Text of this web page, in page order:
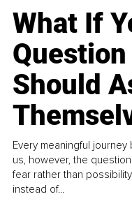
What If
Should
Every meaningful
us, however, the
fear rather than
instead of...